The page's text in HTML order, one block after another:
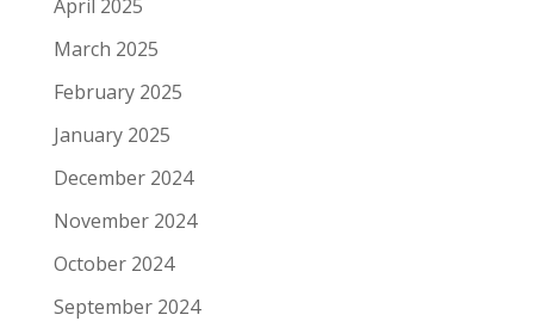
April 2025
March 2025
February 2025
January 2025
December 2024
November 2024
October 2024
September 2024